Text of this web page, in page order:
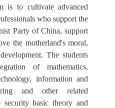
is to cultivate advanced
who support the
Party of China, support
the motherland's moral,
The students
of mathematics,
information and
and other related
security basic theory and